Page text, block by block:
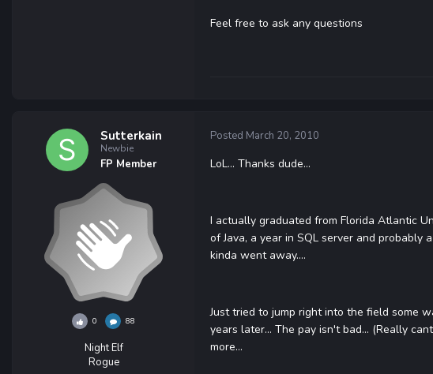
Feel free to ask any questions
Sutterkain
Newbie
FP Member
0 88
Night Elf
Rogue
Posted March 20, 2010
LoL... Thanks dude...
I actually graduated from Florida Atlantic
of Java, a year in SQL server and
kinda went away....
Just tried to jump right into the field some
years later... The pay isn't bad... (Really
more...